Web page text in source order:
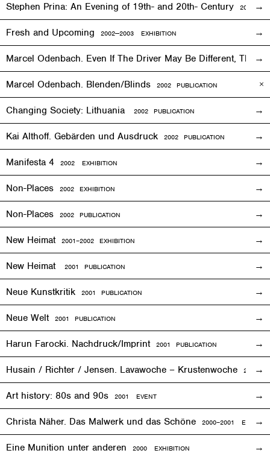
Stephen Prina: An Evening of 19th- and 20th- Century 2003
Fresh and Upcoming 2002—2003 EXHIBITION
Marcel Odenbach. Even If The Driver May Be Different, The
Marcel Odenbach. Blenden/Blinds 2002 PUBLICATION
Changing Society: Lithuania 2002 PUBLICATION
Kai Althoff. Gebärden und Ausdruck 2002 PUBLICATION
Manifesta 4 2002 EXHIBITION
Non-Places 2002 EXHIBITION
Non-Places 2002 PUBLICATION
New Heimat 2001–2002 EXHIBITION
New Heimat 2001 PUBLICATION
Neue Kunstkritik 2001 PUBLICATION
Neue Welt 2001 PUBLICATION
Harun Farocki. Nachdruck/Imprint 2001 PUBLICATION
Husain / Richter / Jensen. Lavawoche – Krustenwoche 2001
Art history: 80s and 90s 2001 EVENT
Christa Näher. Das Malwerk und das Schöne 2000–2001
Eine Munition unter anderen 2000 EXHIBITION